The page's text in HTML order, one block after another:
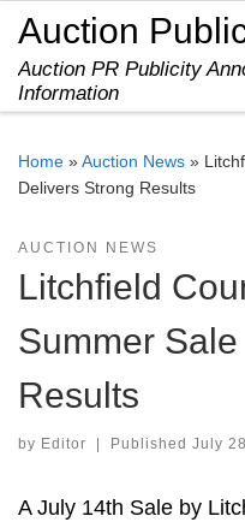
Skip to content
Auction
Auction PR Publicity
Information
Home »Auction News »
Delivers Strong Results
AUCTION NEWS
Litchfield
Summer
Results
by Editor Published July
A July 14th Sale by